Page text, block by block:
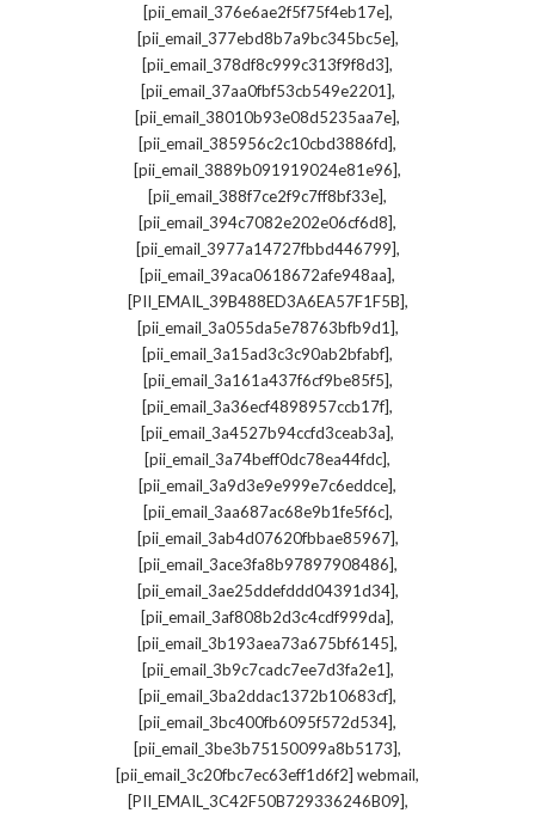
[pii_email_376e6ae2f5f75f4eb17e],
[pii_email_377ebd8b7a9bc345bc5e],
[pii_email_378df8c999c313f9f8d3],
[pii_email_37aa0fbf53cb549e2201],
[pii_email_38010b93e08d5235aa7e],
[pii_email_385956c2c10cbd3886fd],
[pii_email_3889b091919024e81e96],
[pii_email_388f7ce2f9c7ff8bf33e],
[pii_email_394c7082e202e06cf6d8],
[pii_email_3977a14727fbbd446799],
[pii_email_39aca0618672afe948aa],
[PII_EMAIL_39B488ED3A6EA57F1F5B],
[pii_email_3a055da5e78763bfb9d1],
[pii_email_3a15ad3c3c90ab2bfabf],
[pii_email_3a161a437f6cf9be85f5],
[pii_email_3a36ecf4898957ccb17f],
[pii_email_3a4527b94ccfd3ceab3a],
[pii_email_3a74beff0dc78ea44fdc],
[pii_email_3a9d3e9e999e7c6eddce],
[pii_email_3aa687ac68e9b1fe5f6c],
[pii_email_3ab4d07620fbbae85967],
[pii_email_3ace3fa8b97897908486],
[pii_email_3ae25ddefddd04391d34],
[pii_email_3af808b2d3c4cdf999da],
[pii_email_3b193aea73a675bf6145],
[pii_email_3b9c7cadc7ee7d3fa2e1],
[pii_email_3ba2ddac1372b10683cf],
[pii_email_3bc400fb6095f572d534],
[pii_email_3be3b75150099a8b5173],
[pii_email_3c20fbc7ec63eff1d6f2] webmail,
[PII_EMAIL_3C42F50B729336246B09],